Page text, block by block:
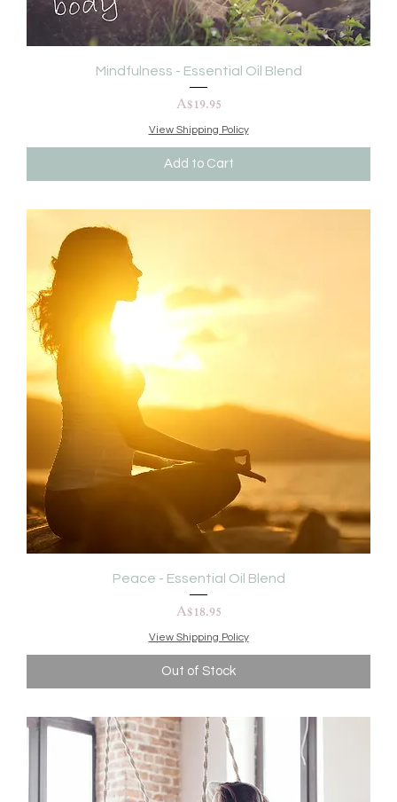
Mindfulness - Essential Oil Blend
Price
A$19.95
View Shipping Policy
Add to Cart
Peace - Essential Oil Blend
Price
A$18.95
View Shipping Policy
Out of Stock